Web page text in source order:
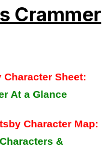
Crammer
Character Sheet:
At a Glance
Character Map:
&